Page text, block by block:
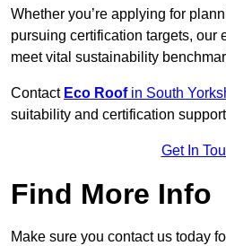
Whether you’re applying for
pursuing certification targets, our
meet vital sustainability
Contact Eco Roofin South
suitability and certification
Get In
Find More Info
Make sure you contact us today